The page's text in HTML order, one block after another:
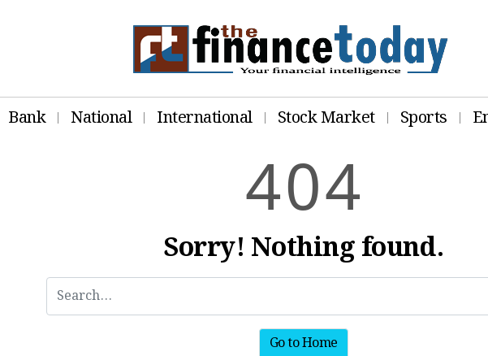
Bank National International Stock Market Sports
404
Sorry! Nothing found.
Go to Home